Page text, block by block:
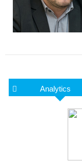
Analytics